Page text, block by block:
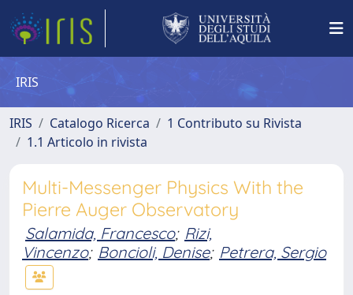
IRIS
IRIS Catalogo Ricerca
1 Contributo su Rivista
1.1 Articolo in rivista
Multi-Messenger Physics With the
Pierre Auger Observatory
Salamida, Francesco; Rizi,
Vincenzo; Boncioli, Denise; Petrera, Sergio